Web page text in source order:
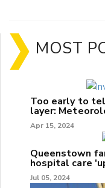
MOST
Too early to
layer:
Apr 15, 2024
Queenstown
hospital care
Jul 05, 2024